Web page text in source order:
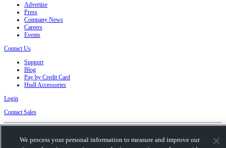
Advertise
Press
Company News
Careers
Events
Contact Us
Support
Blog
Pay by Credit Card
Hudl Accessories
Login
Contact Sales
Share My Personal Information| Cookies|Security
We process your personal information to measure and improve our